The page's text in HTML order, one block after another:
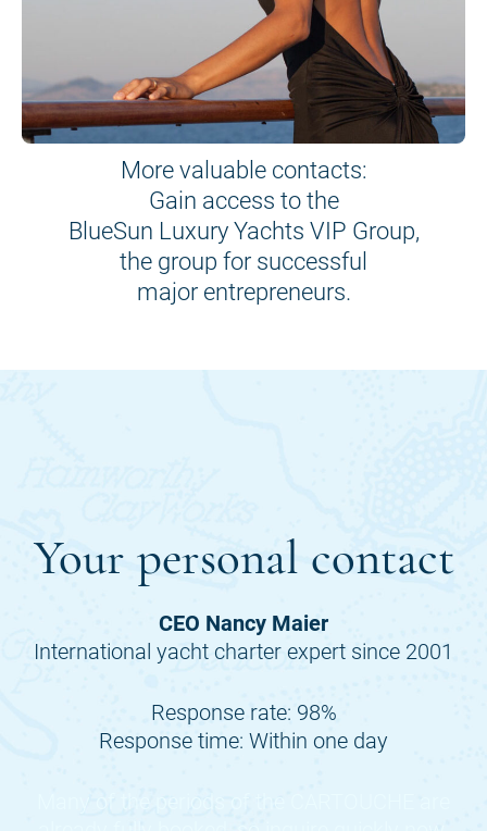
More valuable contacts:
Gain access to the
BlueSun Luxury Yachts VIP Group,
the group for successful
major entrepreneurs.
Your personal contact
CEO Nancy Maier
International yacht charter expert since 2001
Response rate: 98%
Response time: Within one day